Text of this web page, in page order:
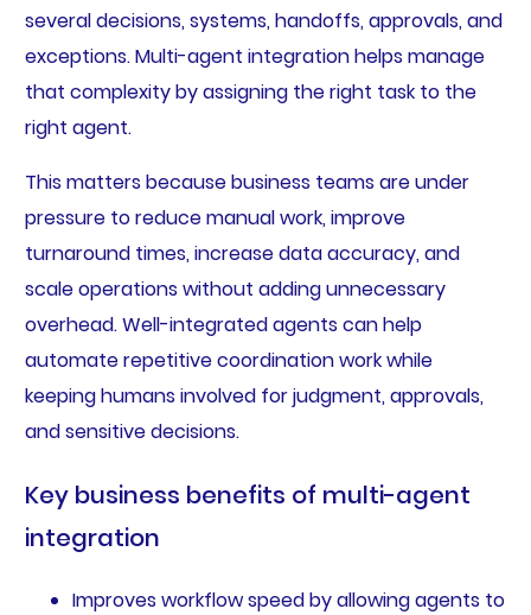
several decisions, systems, handoffs, approvals, and
exceptions. Multi-agent integration helps manage
that complexity by assigning the right task to the
right agent.
This matters because business teams are under
pressure to reduce manual work, improve
turnaround times, increase data accuracy, and
scale operations without adding unnecessary
overhead. Well-integrated agents can help
automate repetitive coordination work while
keeping humans involved for judgment, approvals,
and sensitive decisions.
Key business benefits of multi-agent
integration
Improves workflow speed by allowing agents to